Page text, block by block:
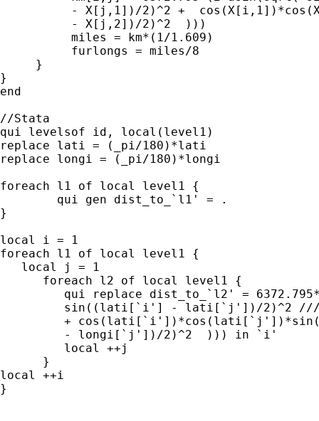
     }
}
end
//Stata
qui levelsof id, local(level1)
replace lati = (_pi/180)*lati
replace longi = (_pi/180)*longi
foreach l1 of local level1 {
}
local i = 1
foreach l1 of local level1 {
   local j = 1
      foreach l2 of local level1 {
qui replace dist_to_`l2' =
      }
local ++i
}